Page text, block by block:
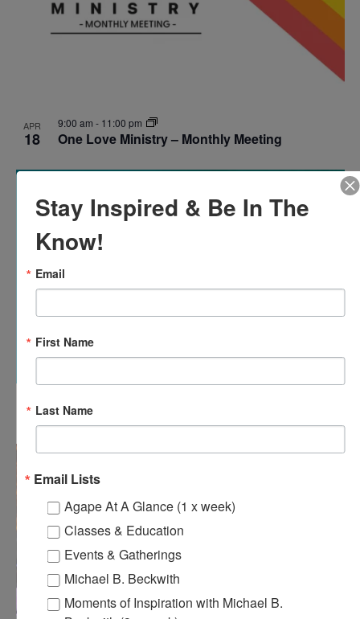
APR
18 One Love Ministry – Monthly Meeting
9:00 am - 11:00 pm
18 Agape’s Daily Meditation Sessions
Stay Inspired & Be In The
Know!
Email
First Name
Last Name
Email Lists
Agape At A Glance (1 x week)
Classes & Education
Events & Gatherings
Michael B. Beckwith
Moments of Inspiration with Michael B.